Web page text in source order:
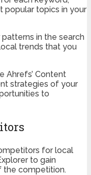
popular topics in your
in the search
trends that you
Ahrefs’ Content
strategies of your
to
for local
to gain
the competition.